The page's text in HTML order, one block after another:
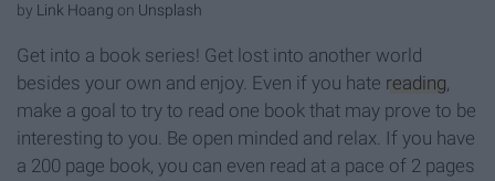
by Link Hoang on Unsplash
Get into a book series! Get lost into another world
besides your own and enjoy. Even if you hate reading,
make a goal to try to read one book that may prove to be
interesting to you. Be open minded and relax. If you have
a 200 page book, you can even read at a pace of 2 pages